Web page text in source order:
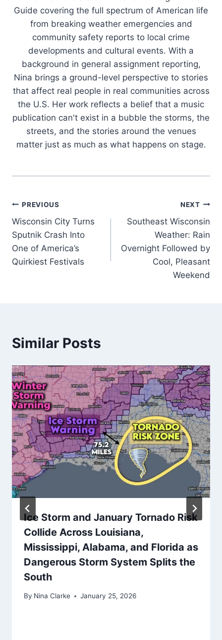
Guide covering the full spectrum of American life
from breaking weather emergencies and
community safety reports to local crime
developments and cultural events. With a
background in general assignment reporting,
Nina brings a ground-level perspective to stories
that affect real people in real communities across
the U.S. Her work reflects a belief that a music
publication can't exist in a bubble the storms, the
streets, and the stories around the venues
matter just as much as what happens on stage.
Post
navigation
PREVIOUS
Wisconsin City Turns
Sputnik Crash Into
One of America’s
Quirkiest Festivals
NEXT
Southeast Wisconsin
Weather: Rain
Overnight Followed by
Cool, Pleasant
Weekend
Similar Posts
Ice Storm and January Tornado Risk
Collide Across Louisiana,
Mississippi, Alabama, and Florida as
Dangerous Storm System Splits the
South
By Nina Clarke January 25, 2026